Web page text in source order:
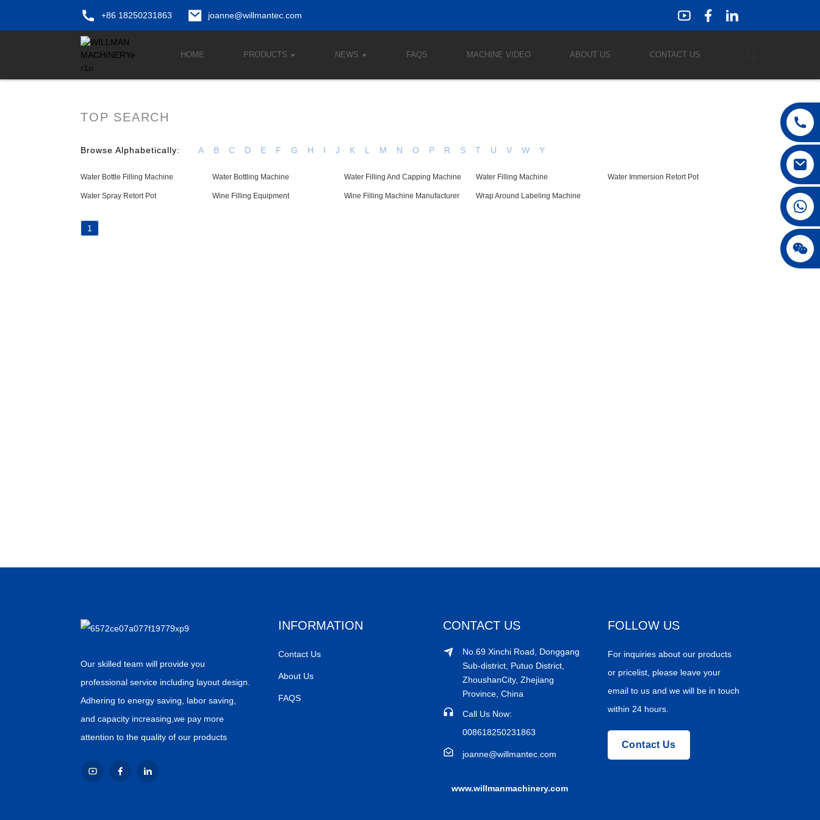
+86 18250231863 joanne@willmantec.com
HOME PRODUCTS NEWS FAQS MACHINE VIDEO ABOUT US CONTACT US
TOP SEARCH
Browse Alphabetically: A B C D E F G H I J K L M N O P R S T U V W Y
Water Bottle Filling Machine Water Bottling Machine Water Filling And Capping Machine Water Filling Machine Water Immersion Retort Pot
Water Spray Retort Pot Wine Filling Equipment Wine Filling Machine Manufacturer Wrap Around Labeling Machine
1
Our skilled team will provide you
professional service including layout design.
Adhering to energy saving, labor saving,
and capacity increasing,we pay more
attention to the quality of our products
INFORMATION
Contact Us
About Us
FAQS
CONTACT US
No.69 Xinchi Road, Donggang
Sub-district, Putuo District,
ZhoushanCity, Zhejiang
Province, China
Call Us Now:
008618250231863
joanne@willmantec.com
www.willmanmachinery.com
FOLLOW US
For inquiries about our products
or pricelist, please leave your
email to us and we will be in touch
within 24 hours.
Contact Us